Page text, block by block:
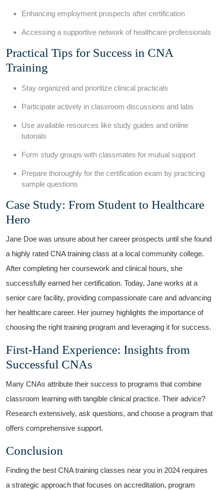
Enhancing employment prospects after certification
Accessing a supportive network of ⁢healthcare ⁢professionals
Practical Tips ⁣for Success in ⁤CNA
Training
Stay organized⁣ and prioritize clinical practicals
Participate actively in classroom discussions and labs
Use​ available resources like study guides and online
tutorials
Form study groups with classmates for mutual support
Prepare thoroughly for the ⁢certification ⁤exam by practicing
sample questions
Case Study: From Student to Healthcare⁣
Hero
Jane Doe was unsure about her ​career prospects until she found
⁢a highly rated CNA training class at‍ a local⁢ community college.
After⁤ completing her coursework and clinical hours, she
successfully earned⁣ her⁤ certification. Today, Jane works at a
senior care facility, providing compassionate care and advancing
her⁤ healthcare career. ⁢Her‌ journey highlights the importance of
choosing the right training program and leveraging it‌ for success.
First-Hand Experience: Insights from
Successful CNAs
Many CNAs attribute⁤ their success to programs that combine
classroom learning with tangible clinical practice.⁣ Their advice?
Research extensively, ask questions, and choose​ a program that
offers comprehensive support.
Conclusion
Finding the best ⁣CNA training classes near you in 2024​ requires
a strategic ⁢approach that focuses on⁣ accreditation,‍ program